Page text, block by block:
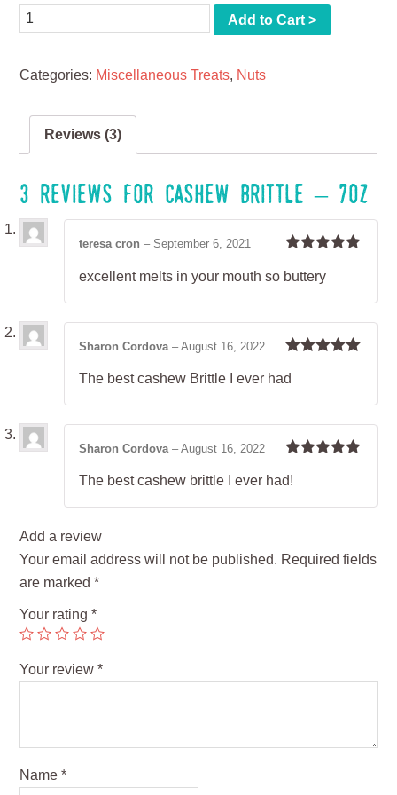
Quantity Add to Cart >
Categories: Miscellaneous Treats, Nuts
Reviews (3)
3 reviews for Cashew Brittle – 7oz
of 5
teresa cron– September 6, 2021
excellent melts in your mouth so buttery
of 5
Sharon Cordova– August 16, 2022
The best cashew Brittle I ever had
of 5
Sharon Cordova– August 16, 2022
The best cashew brittle I ever had!
Add a review
Your email address will not be published. Required fields
are marked*
Your rating*
Your review*
Name*